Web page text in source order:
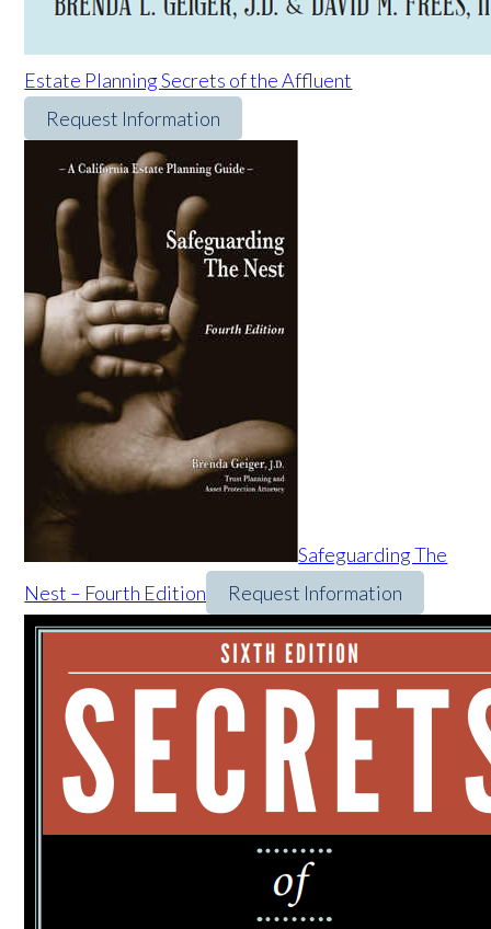
Estate Planning Secrets of the Affluent
Request Information
Safeguarding The
Nest – Fourth Edition
Request Information